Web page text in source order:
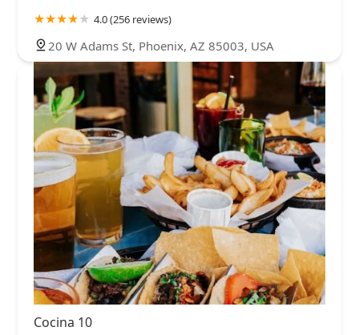
4.0 (256 reviews)
20 W Adams St, Phoenix, AZ 85003, USA
Cocina 10